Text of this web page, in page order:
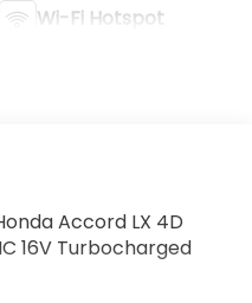
Wi-Fi Hotspot
Accord LX 4D
16V Turbocharged